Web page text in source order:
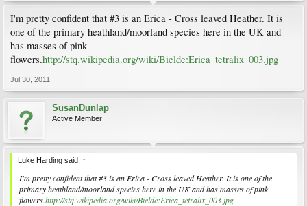
I'm pretty confident that #3 is an Erica - Cross leaved Heather. It is
one of the primary heathland/moorland species here in the UK and
has masses of pink
flowers.http://stq.wikipedia.org/wiki/Bielde:Erica_tetralix_003.jpg
Jul 30, 2011
SusanDunlap
Active Member
Luke Harding said: ↑
I'm pretty confident that #3 is an Erica - Cross leaved Heather. It is one of the
primary heathland/moorland species here in the UK and has masses of pink
flowers.http://stq.wikipedia.org/wiki/Bielde:Erica_tetralix_003.jpg